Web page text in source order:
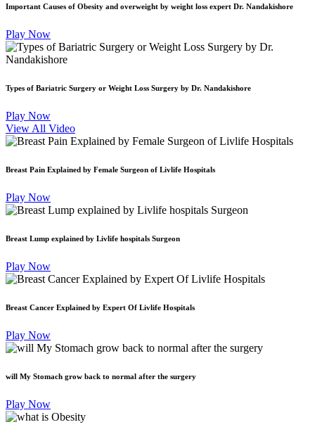
Important Causes of Obesity and overweight by weight loss expert Dr. Nandakishore
Play Now
Types of Bariatric Surgery or Weight Loss Surgery by Dr. Nandakishore
Play Now
View All Video
Breast Pain Explained by Female Surgeon of Livlife Hospitals
Play Now
Breast Lump explained by Livlife hospitals Surgeon
Play Now
Breast Cancer Explained by Expert Of Livlife Hospitals
Play Now
will My Stomach grow back to normal after the surgery
Play Now